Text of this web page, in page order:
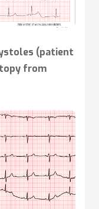
(patient
from